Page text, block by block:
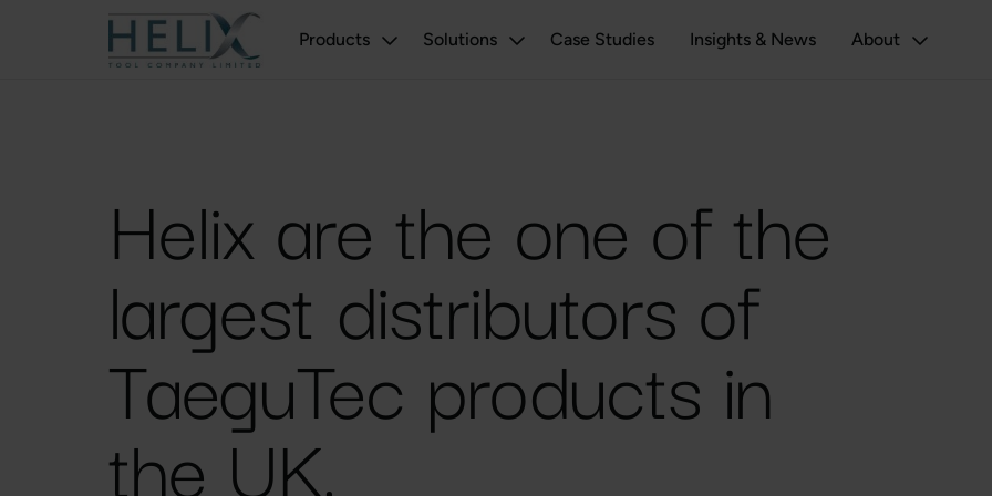
Products Solutions Case Studies Insights & News About
Helix are the one of the
largest distributors of
TaeguTec products in
the UK.